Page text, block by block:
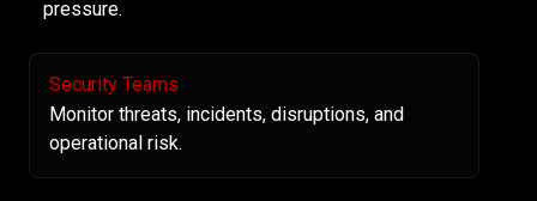
pressure.
Security Teams
Monitor threats, incidents, disruptions, and
operational risk.